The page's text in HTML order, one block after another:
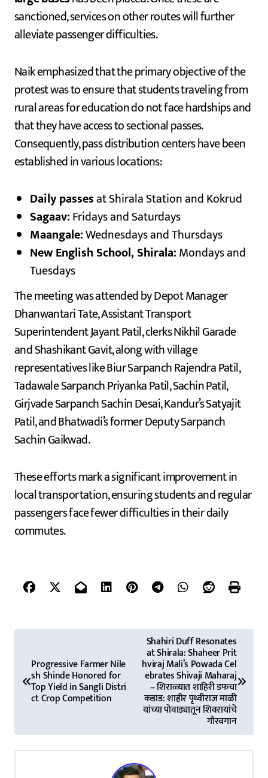
sanctioned, services on other routes will further
alleviate passenger difficulties.
Naik emphasized that the primary objective of the
protest was to ensure that students traveling from
rural areas for education do not face hardships and
that they have access to sectional passes.
Consequently, pass distribution centers have been
established in various locations:
Daily passesat Shirala Station and Kokrud
Sagaav:Fridays and Saturdays
Maangale:Wednesdays and Thursdays
New English School, Shirala:Mondays and
Tuesdays
The meeting was attended by Depot Manager
Dhanwantari Tate, Assistant Transport
Superintendent Jayant Patil, clerks Nikhil Garade
and Shashikant Gavit, along with village
representatives like Biur Sarpanch Rajendra Patil,
Tadawale Sarpanch Priyanka Patil, Sachin Patil,
Girjvade Sarpanch Sachin Desai, Kandur’s Satyajit
Patil, and Bhatwadi’s former Deputy Sarpanch
Sachin Gaikwad.
These efforts mark a significant improvement in
local transportation, ensuring students and regular
passengers face fewer difficulties in their daily
commutes.
P
n
Progressive Farmer Nile
sh Shinde Honored for
Top Yield in Sangli Distri
ct Crop Competition
Shahiri Duff Resonates
at Shirala: Shaheer Prit
hviraj Mali’s Powada Cel
ebrates Shivaji Maharaj
– शिराळ्यात शाहिरी डफचा
कडाड: शाहीर पृथ्वीराज माळी
यांच्या पोवाड्यातून शिवरायांचे
गौरवगान